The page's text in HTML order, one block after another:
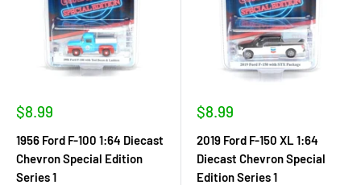
Sale
$8.99
1956 Ford F-100 1:64 Diecast
Chevron Special Edition
Series 1
Sale
$8.99
2019 Ford F-150 XL 1:64
Diecast Chevron Special
Edition Series 1